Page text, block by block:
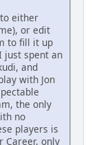
either
or edit
to fill it up
just spent an
and
with Jon
the only
no
players is
Career, only